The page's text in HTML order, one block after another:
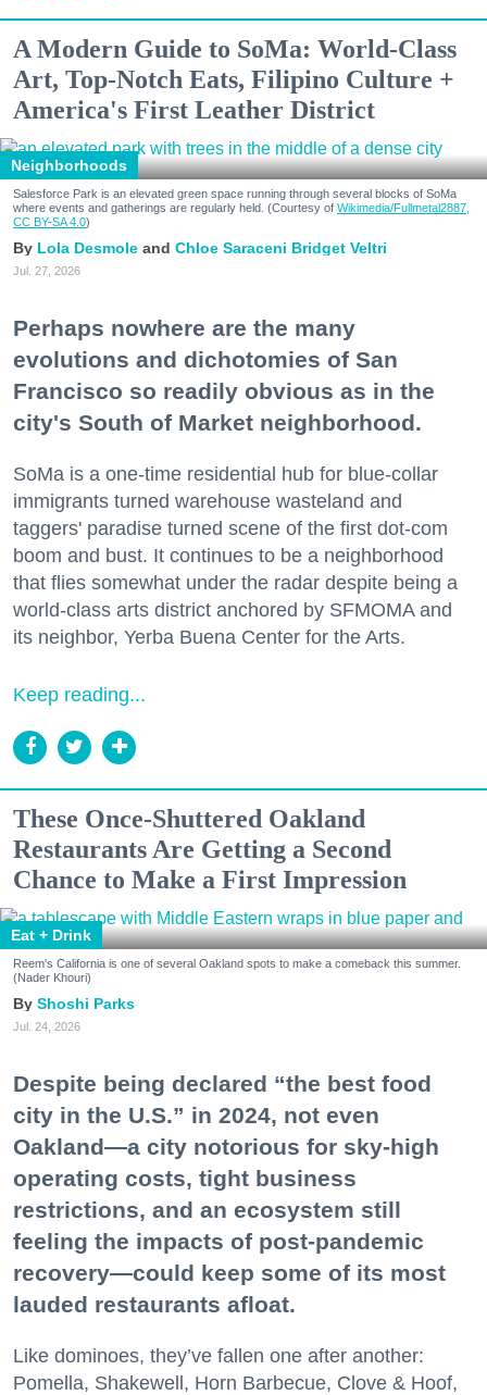
A Modern Guide to SoMa: World-Class
Art, Top-Notch Eats, Filipino Culture +
America's First Leather District
Neighborhoods
Salesforce Park is an elevated green space running through several blocks of SoMa
where events and gatherings are regularly held. (Courtesy of Wikimedia/Fullmetal2887,
CC BY-SA 4.0)
Lola Desmole Chloe Saraceni Bridget Veltri
Jul. 27, 2026
Perhaps nowhere are the many
evolutions and dichotomies of San
Francisco so readily obvious as in the
city's South of Market neighborhood.
SoMa is a one-time residential hub for blue-collar
immigrants turned warehouse wasteland and
taggers' paradise turned scene of the first dot-com
boom and bust. It continues to be a neighborhood
that flies somewhat under the radar despite being a
world-class arts district anchored by SFMOMA and
its neighbor, Yerba Buena Center for the Arts.
Keep reading...
These Once-Shuttered Oakland
Restaurants Are Getting a Second
Chance to Make a First Impression
Eat + Drink
Reem's California is one of several Oakland spots to make a comeback this summer.
(Nader Khouri)
Shoshi Parks
Jul. 24, 2026
Despite being declared “the best food
city in the U.S.” in 2024, not even
Oakland—a city notorious for sky-high
operating costs, tight business
restrictions, and an ecosystem still
feeling the impacts of post-pandemic
recovery—could keep some of its most
lauded restaurants afloat.
Like dominoes, they’ve fallen one after another:
Pomella, Shakewell, Horn Barbecue, Clove & Hoof,